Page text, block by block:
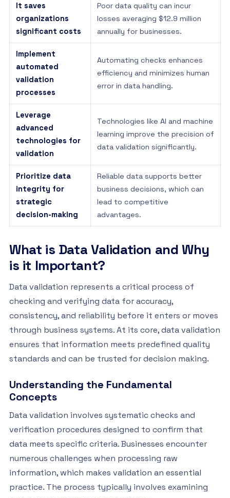
It saves
organizations
significant costs
Poor data quality can incur
losses averaging $12.9 million
annually for businesses.
Implement
automated
validation
processes
Automating checks enhances
efficiency and minimizes human
error in data handling.
Leverage
advanced
technologies for
validation
Technologies like AI and machine
learning improve the precision of
data validation significantly.
Prioritize data
integrity for
strategic
decision-making
Reliable data supports better
business decisions, which can
lead to competitive
advantages.
What is Data Validation and Why
is it Important?
Data validation represents a critical process of
checking and verifying data for accuracy,
consistency, and reliability before it enters or moves
through business systems. At its core, data validation
ensures that information meets predefined quality
standards and can be trusted for decision making.
Understanding the Fundamental
Concepts
Data validation involves systematic checks and
verification procedures designed to confirm that
data meets specific criteria. Businesses encounter
numerous challenges when processing raw
information, which makes validation an essential
practice. The process typically involves examining